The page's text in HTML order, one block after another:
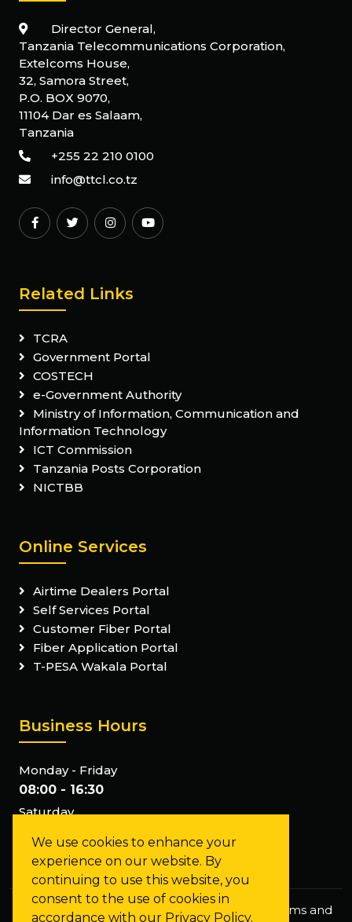
We use cookies to enhance your
experience on our website. By
continuing to use this website, you
consent to the use of cookies in
accordance with our Privacy Policy.
Director General,
Tanzania Telecommunications Corporation,
Extelcoms House,
32, Samora Street,
P.O. BOX 9070,
11104 Dar es Salaam,
Tanzania
+255 22 210 0100
info@ttcl.co.tz
Related Links
TCRA
Government Portal
COSTECH
e-Government Authority
Ministry of Information, Communication and
Information Technology
ICT Commission
Tanzania Posts Corporation
NICTBB
Online Services
Airtime Dealers Portal
Self Services Portal
Customer Fiber Portal
Fiber Application Portal
T-PESA Wakala Portal
Business Hours
Monday - Friday
08:00 - 16:30
Saturday
Closed
Privacy Policy Staff Mail FAQs
Terms and